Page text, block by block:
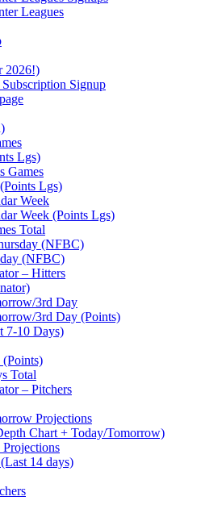
Leagues
2026!)
Signup
Lgs)
Games
Lgs)
Week
Week (Points Lgs)
Total
(NFBC)
(NFBC)
– Hitters
3rd Day
3rd Day (Points)
7-10 Days)
Total
– Pitchers
Projections
Chart + Today/Tomorrow)
14 days)